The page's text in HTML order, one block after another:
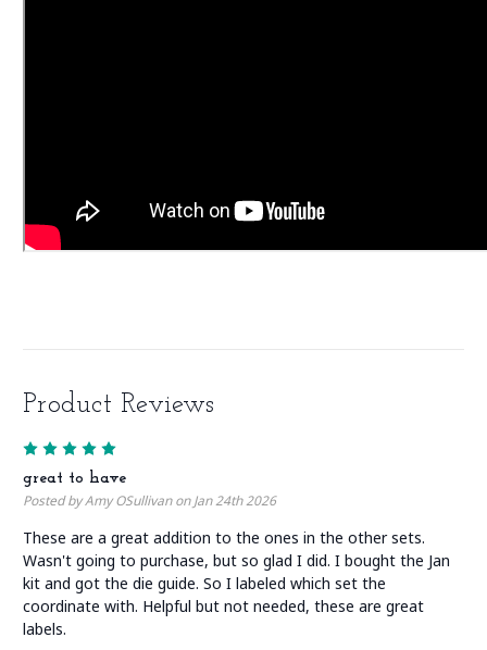
Product Reviews
great to have
Posted by Amy OSullivan on Jan 24th 2026
These are a great addition to the ones in the other sets.
Wasn't going to purchase, but so glad I did. I bought the Jan
kit and got the die guide. So I labeled which set the
coordinate with. Helpful but not needed, these are great
labels.